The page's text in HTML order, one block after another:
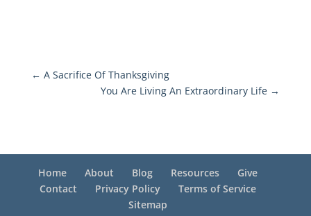
← A Sacrifice Of Thanksgiving
You Are Living An Extraordinary Life →
Home About Blog Resources
Give
Contact
Privacy Policy
Terms of Service
Sitemap